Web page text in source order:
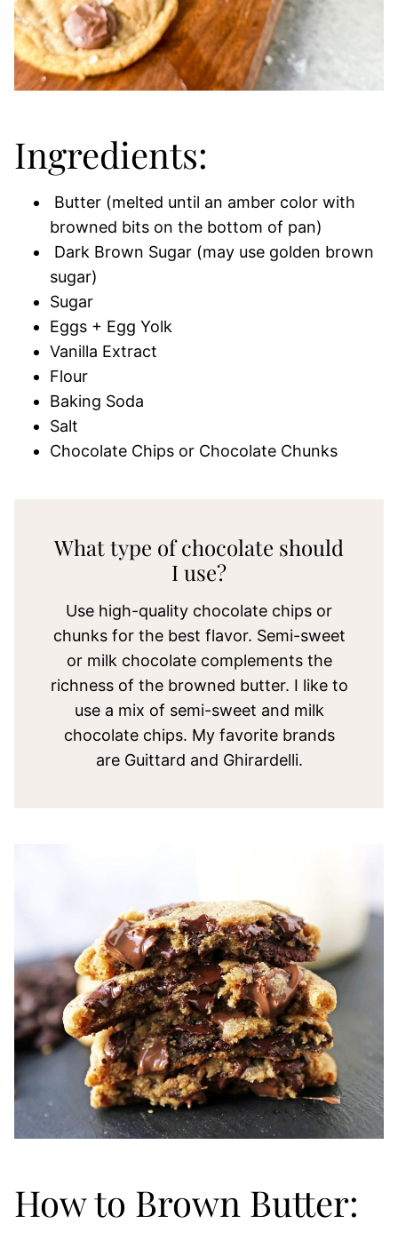
Ingredients:
Butter (melted until an amber color with
browned bits on the bottom of pan)
Dark Brown Sugar (may use golden brown
sugar)
Sugar
Eggs + Egg Yolk
Vanilla Extract
Flour
Baking Soda
Salt
Chocolate Chips or Chocolate Chunks
What type of chocolate should
I use?
Use high-quality chocolate chips or
chunks for the best flavor. Semi-sweet
or milk chocolate complements the
richness of the browned butter. I like to
use a mix of semi-sweet and milk
chocolate chips. My favorite brands
are Guittard and Ghirardelli.
How to Brown Butter: